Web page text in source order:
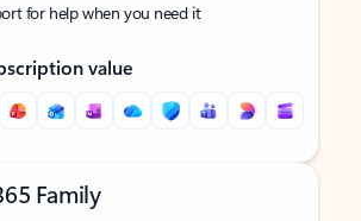
for help when you need it
value
Family